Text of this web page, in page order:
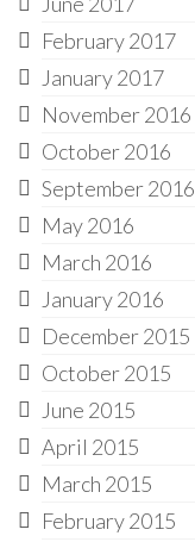
February 2017
January 2017
November 2016
October 2016
September 2016
May 2016
March 2016
January 2016
December 2015
October 2015
June 2015
April 2015
March 2015
February 2015